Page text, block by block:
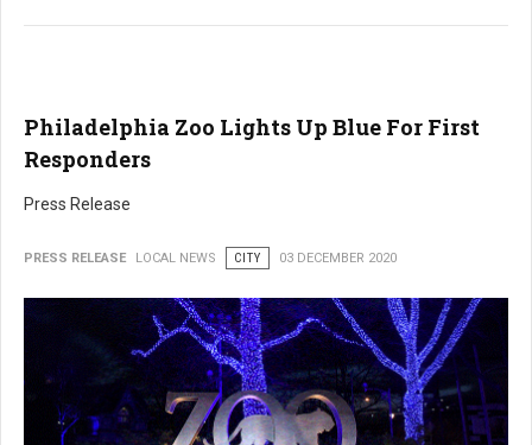
Philadelphia Zoo Lights Up Blue For First
Responders
Press Release
PRESS RELEASE LOCAL NEWS CITY 03 DECEMBER 2020